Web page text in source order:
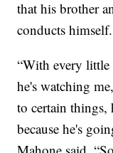
that his brother
conducts himself.
“With every
he's watching
to certain
because he's